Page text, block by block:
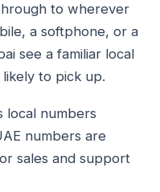
to wherever
a softphone, or a
see a familiar local
to pick up.
local numbers
numbers are
sales and support